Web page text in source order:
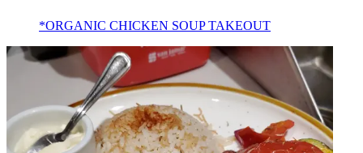
*ORGANIC CHICKEN SOUP TAKEOUT